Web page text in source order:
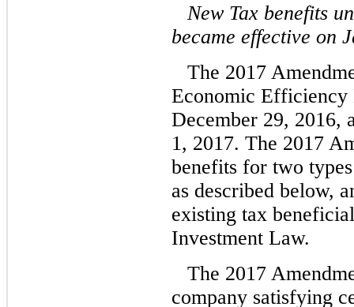
New Tax benefits
became effective on
The 2017
Economic Efficiency
December 29, 2016,
1, 2017. The 2017
benefits for two
as described below,
existing tax
Investment Law.
The 2017
company satisfying